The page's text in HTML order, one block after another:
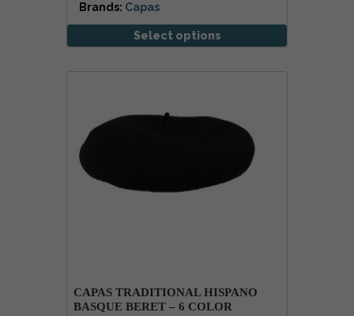
Brands: Capas
Select options
CAPAS TRADITIONAL HISPANO
BASQUE BERET – 6 COLOR